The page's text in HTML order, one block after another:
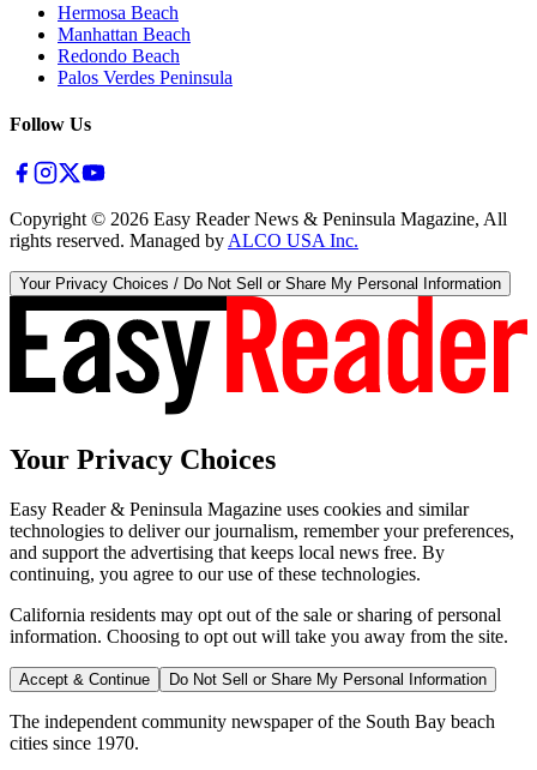
Hermosa Beach
Manhattan Beach
Redondo Beach
Palos Verdes Peninsula
Follow Us
Copyright © 2026 Easy Reader News & Peninsula Magazine, All
rights reserved. Managed by ALCO USA Inc.
Your Privacy Choices / Do Not Sell or Share My Personal Information
Your Privacy Choices
Easy Reader & Peninsula Magazine uses cookies and similar
technologies to deliver our journalism, remember your preferences,
and support the advertising that keeps local news free. By
continuing, you agree to our use of these technologies.
California residents may opt out of the sale or sharing of personal
information. Choosing to opt out will take you away from the site.
Accept & Continue Do Not Sell or Share My Personal Information
The independent community newspaper of the South Bay beach
cities since 1970.